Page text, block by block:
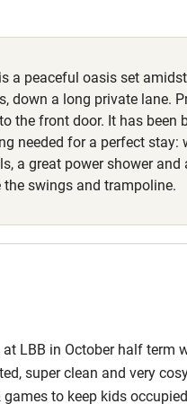
Fire
Nearby
Pub/
miles
a peaceful oasis set
down a long private lane.
the front door. It has been
needed for a perfect
a great power shower and
the swings and trampoline.
LBB in October half
super clean and very
to keep kids